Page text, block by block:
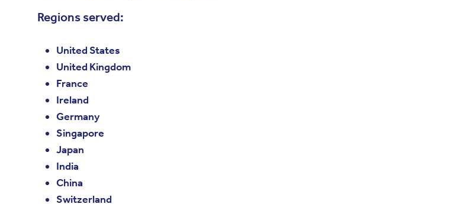
Regions served:
United States
United Kingdom
France
Ireland
Germany
Singapore
Japan
India
China
Switzerland